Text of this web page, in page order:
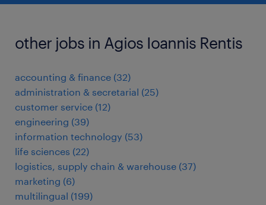
other jobs in Agios Ioannis Rentis
accounting & finance (32)
administration & secretarial (25)
customer service (12)
engineering (39)
information technology (53)
life sciences (22)
logistics, supply chain & warehouse (37)
marketing (6)
multilingual (199)